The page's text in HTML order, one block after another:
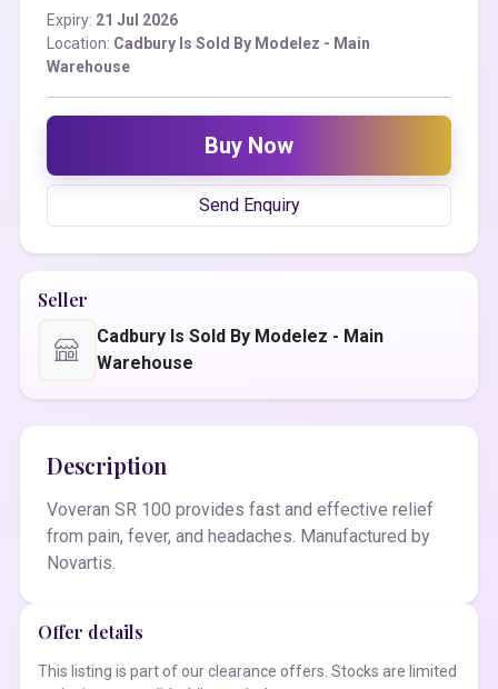
Expiry: 21 Jul 2026
Location: Cadbury Is Sold By Modelez - Main
Warehouse
Buy Now
Send Enquiry
Seller
Cadbury Is Sold By Modelez - Main
Warehouse
Description
Voveran SR 100 provides fast and effective relief
from pain, fever, and headaches. Manufactured by
Novartis.
Offer details
This listing is part of our clearance offers. Stocks are limited